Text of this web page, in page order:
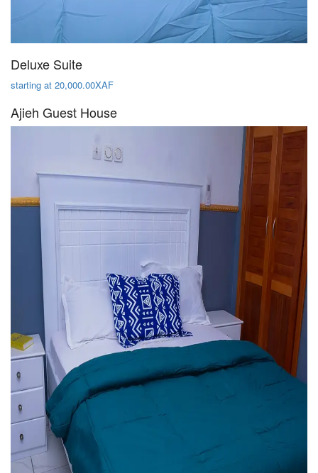
Deluxe Suite
starting at 20,000.00XAF
Ajieh Guest House